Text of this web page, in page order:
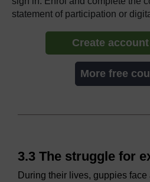
statement of participation or
Create
More free
3.3 The struggle for
During their lives, guppies face